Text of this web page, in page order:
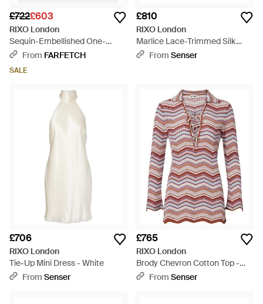
£722£603
RIXO London
Sequin-Embellished One-
Shoulder Midi Dress - Blue
From FARFETCH
SALE
£810
RIXO London
Marlice Lace-Trimmed Silk
Maxi Dress - Metallic
From Senser
£706
RIXO London
Tie-Up Mini Dress - White
From Senser
£765
RIXO London
Brody Chevron Cotton Top -
RedFrom Senser